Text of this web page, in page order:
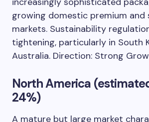
growing domestic premium
markets. Sustainability
tightening, particularly in South
Australia. Direction: Strong
North America
24%)
A mature but large market